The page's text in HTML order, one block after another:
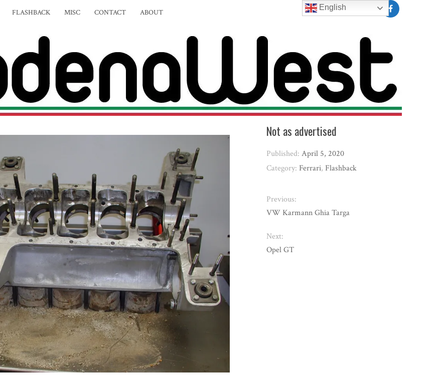
FLASHBACK MISC CONTACT ABOUT
Not as advertised
Published:April 5, 2020
Category: Ferrari, Flashback
Previous:
VW Karmann Ghia Targa
Next:
Opel GT
English